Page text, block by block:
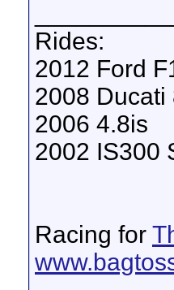
Rides:
2012 Ford
2008
2006 4.8is
2002 IS300
Racing for